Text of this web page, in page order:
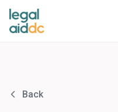
Back